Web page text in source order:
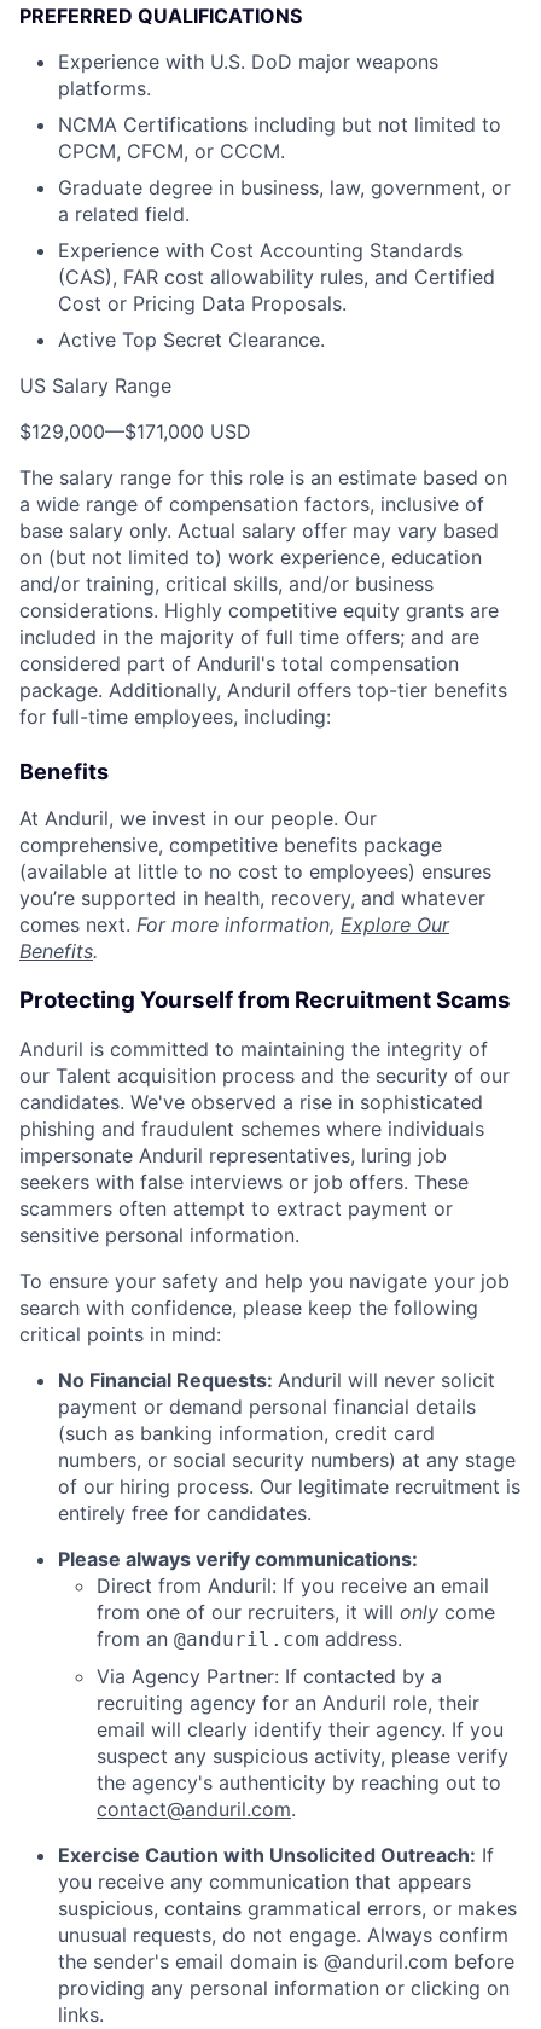
PREFERRED QUALIFICATIONS
Experience with U.S. DoD major weapons
platforms.
NCMA Certifications including but not limited to
CPCM, CFCM, or CCCM.
Graduate degree in business, law, government, or
a related field.
Experience with Cost Accounting Standards
(CAS), FAR cost allowability rules, and Certified
Cost or Pricing Data Proposals.
Active Top Secret Clearance.
US Salary Range
$129,000—$171,000 USD
The salary range for this role is an estimate based on
a wide range of compensation factors, inclusive of
base salary only. Actual salary offer may vary based
on (but not limited to) work experience, education
and/or training, critical skills, and/or business
considerations. Highly competitive equity grants are
included in the majority of full time offers; and are
considered part of Anduril's total compensation
package. Additionally, Anduril offers top-tier benefits
for full-time employees, including:
Benefits
At Anduril, we invest in our people. Our
comprehensive, competitive benefits package
(available at little to no cost to employees) ensures
you’re supported in health, recovery, and whatever
comes next. For more information, Explore Our
Benefits.
Protecting Yourself from Recruitment Scams
Anduril is committed to maintaining the integrity of
our Talent acquisition process and the security of our
candidates. We've observed a rise in sophisticated
phishing and fraudulent schemes where individuals
impersonate Anduril representatives, luring job
seekers with false interviews or job offers. These
scammers often attempt to extract payment or
sensitive personal information.
To ensure your safety and help you navigate your job
search with confidence, please keep the following
critical points in mind:
No Financial Requests: Anduril will never solicit
payment or demand personal financial details
(such as banking information, credit card
numbers, or social security numbers) at any stage
of our hiring process. Our legitimate recruitment is
entirely free for candidates.
Please always verify communications:
Direct from Anduril: If you receive an email
from one of our recruiters, it will only come
from an @anduril.com address.
Via Agency Partner: If contacted by a
recruiting agency for an Anduril role, their
email will clearly identify their agency. If you
suspect any suspicious activity, please verify
the agency's authenticity by reaching out to
contact@anduril.com.
Exercise Caution with Unsolicited Outreach: If
you receive any communication that appears
suspicious, contains grammatical errors, or makes
unusual requests, do not engage. Always confirm
the sender's email domain is @anduril.com before
providing any personal information or clicking on
links.